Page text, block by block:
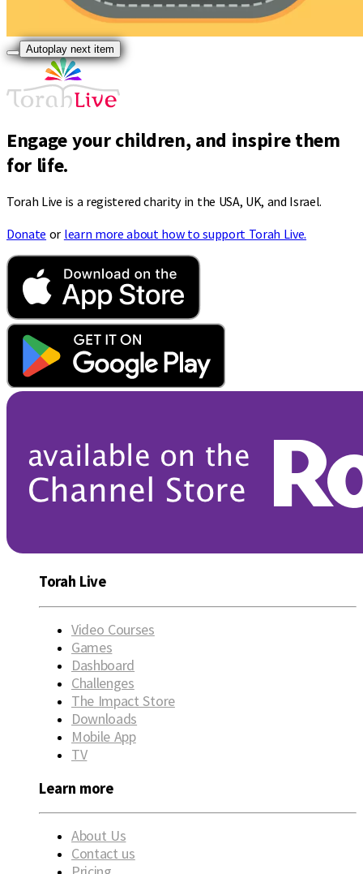
Autoplay next item
Engage your children, and inspire them
for life.
Torah Live is a registered charity in the USA, UK, and Israel.
Donate or learn more about how to support Torah Live.
Torah Live
Video Courses
Games
Dashboard
Challenges
The Impact Store
Downloads
Mobile App
TV
Learn more
About Us
Contact us